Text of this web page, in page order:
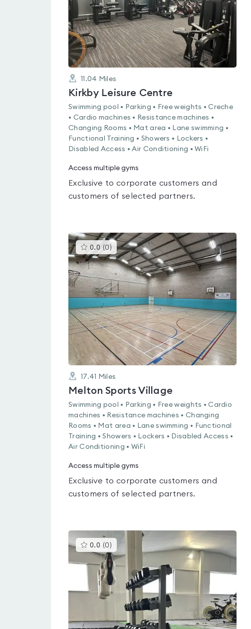
11.04 Miles
Kirkby Leisure Centre
Swimming pool • Parking • Free weights • Creche
• Cardio machines • Resistance machines •
Changing Rooms • Mat area • Lane swimming •
Functional Training • Showers • Lockers •
Disabled Access • Air Conditioning • WiFi
Access multiple gyms
Exclusive to corporate customers and
customers of selected partners.
0.0 (0 )This
gyms
is
rated
0.0
out
of
5
17.41 Miles
Melton Sports Village
Swimming pool • Parking • Free weights • Cardio
machines • Resistance machines • Changing
Rooms • Mat area • Lane swimming • Functional
Training • Showers • Lockers • Disabled Access •
Air Conditioning • WiFi
Access multiple gyms
Exclusive to corporate customers and
customers of selected partners.
0.0 (0 )This
gyms
is
rated
0.0
out
of